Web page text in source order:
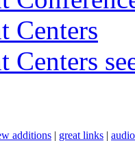
Centers
Centers
additions | great links |